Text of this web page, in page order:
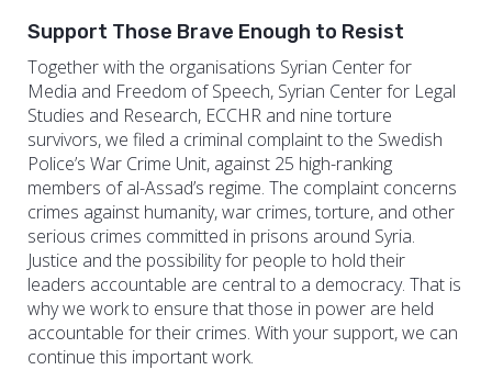
Support Those Brave Enough to Resist
Together with the organisations Syrian Center for
Media and Freedom of Speech, Syrian Center for Legal
Studies and Research, ECCHR and nine torture
survivors, we filed a criminal complaint to the Swedish
Police’s War Crime Unit, against 25 high-ranking
members of al-Assad’s regime. The complaint concerns
crimes against humanity, war crimes, torture, and other
serious crimes committed in prisons around Syria.
Justice and the possibility for people to hold their
leaders accountable are central to a democracy. That is
why we work to ensure that those in power are held
accountable for their crimes. With your support, we can
continue this important work.